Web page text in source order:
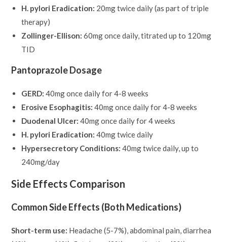
H. pylori Eradication: 20mg twice daily (as part of triple
therapy)
Zollinger-Ellison: 60mg once daily, titrated up to 120mg
TID
Pantoprazole Dosage
GERD: 40mg once daily for 4-8 weeks
Erosive Esophagitis: 40mg once daily for 4-8 weeks
Duodenal Ulcer: 40mg once daily for 4 weeks
H. pylori Eradication: 40mg twice daily
Hypersecretory Conditions: 40mg twice daily, up to
240mg/day
Side Effects Comparison
Common Side Effects (Both Medications)
Short-term use: Headache (5-7%), abdominal pain, diarrhea